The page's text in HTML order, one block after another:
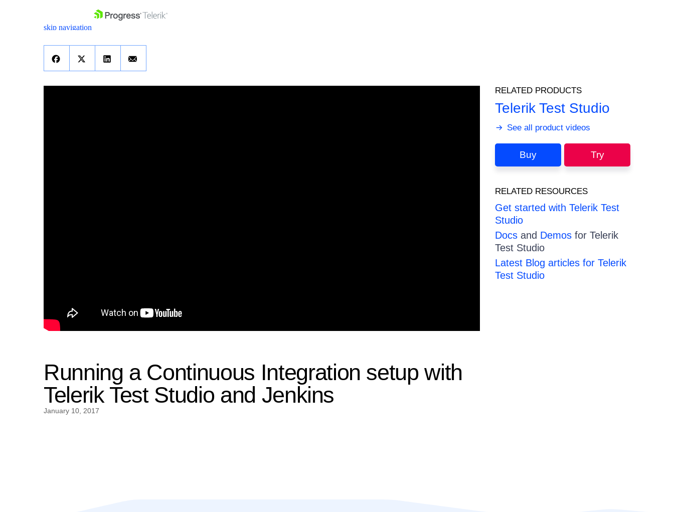
skip navigation
Running a Continuous Integration setup with
Telerik Test Studio and Jenkins
January 10, 2017
RELATED PRODUCTS
Telerik Test Studio
See all product videos
Buy Try
RELATED RESOURCES
Get started with Telerik Test
Studio
Docs and Demos for Telerik
Test Studio
Latest Blog articles for Telerik
Test Studio